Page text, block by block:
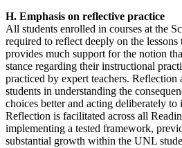
H. Emphasis on reflective practice
All students enrolled in courses at the
required to reflect deeply on the lessons
provides much support for the notion
stance regarding their instructional
practiced by expert teachers. Reflection
students in understanding the
choices better and acting deliberately to
Reflection is facilitated across all
implementing a tested framework,
substantial growth within the UNL